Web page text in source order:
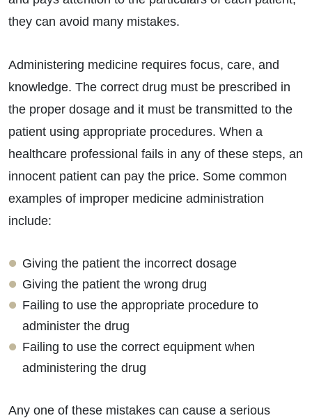
they can avoid many mistakes.
Administering medicine requires focus, care, and
knowledge. The correct drug must be prescribed in
the proper dosage and it must be transmitted to the
patient using appropriate procedures. When a
healthcare professional fails in any of these steps, an
innocent patient can pay the price. Some common
examples of improper medicine administration
include:
Giving the patient the incorrect dosage
Giving the patient the wrong drug
Failing to use the appropriate procedure to
administer the drug
Failing to use the correct equipment when
administering the drug
Any one of these mistakes can cause a serious